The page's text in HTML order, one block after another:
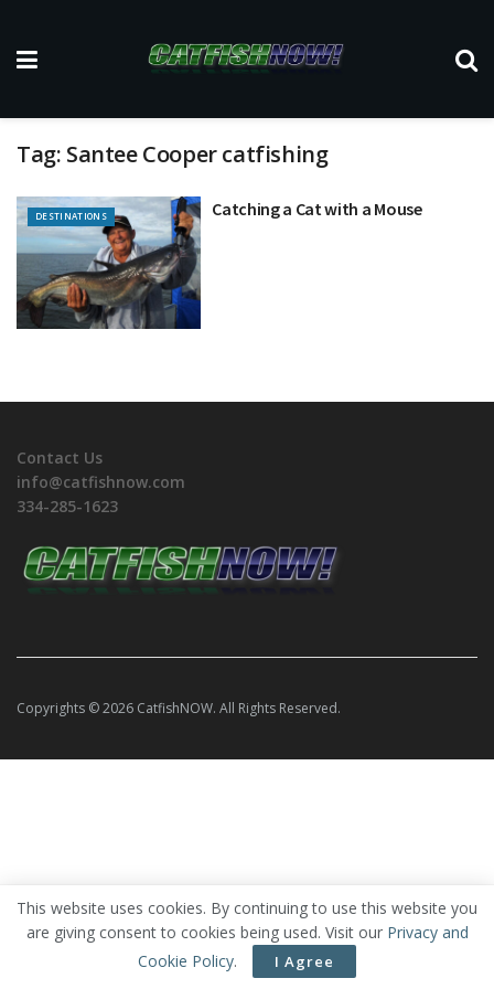
Tag: Santee Cooper catfishing
DESTINATIONS Catching a Cat with a Mouse
Contact Us
info@catfishnow.com
334-285-1623
Copyrights © 2026 CatfishNOW. All Rights Reserved.
This website uses cookies. By continuing to use this website you
are giving consent to cookies being used. Visit our Privacy and
Cookie Policy. I Agree